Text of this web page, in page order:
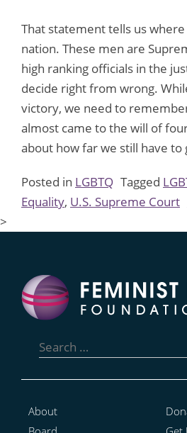
That statement tells us where
nation. These men are
high ranking officials in the
decide right from wrong.
victory, we need to
almost came to the will of
about how far we still have to
Posted in LGBTQ Tagged
Equality, U.S. Supreme Court
>
for:
About